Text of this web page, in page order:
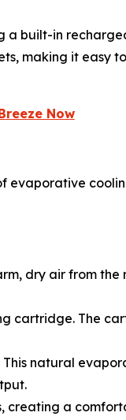
a built-in
making it easy
Now
evaporative
dry air from the
cartridge. The
natural
creating a